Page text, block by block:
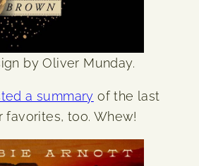
by Oliver Munday.
a summary of the last
favorites, too. Whew!